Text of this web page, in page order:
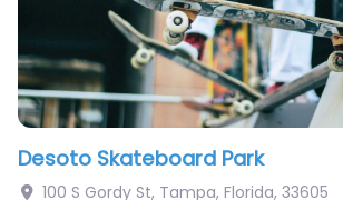
Desoto Skateboard Park
100 S Gordy St, Tampa, Florida, 33605